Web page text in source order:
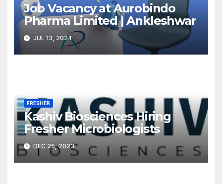
Job Vacancy at Aurobindo
Pharma Limited | Ankleshwar
JUL 13, 2024
FRESHER
Kashiv Biosciences Hiring
Fresher Microbiologists
DEC 25, 2023